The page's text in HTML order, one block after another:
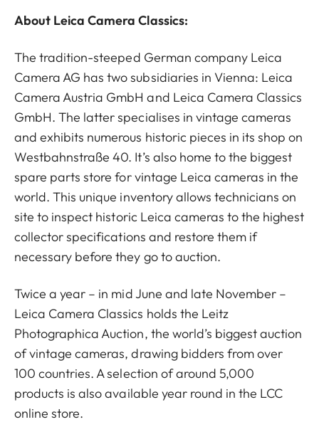
About Leica Camera Classics:
The tradition-steeped German company Leica
Camera AG has two subsidiaries in Vienna: Leica
Camera Austria GmbH and Leica Camera Classics
GmbH. The latter specialises in vintage cameras
and exhibits numerous historic pieces in its shop on
Westbahnstraße 40. It’s also home to the biggest
spare parts store for vintage Leica cameras in the
world. This unique inventory allows technicians on
site to inspect historic Leica cameras to the highest
collector specifications and restore them if
necessary before they go to auction.
Twice a year – in mid June and late November –
Leica Camera Classics holds the Leitz
Photographica Auction, the world’s biggest auction
of vintage cameras, drawing bidders from over
100 countries. A selection of around 5,000
products is also available year round in the LCC
online store.